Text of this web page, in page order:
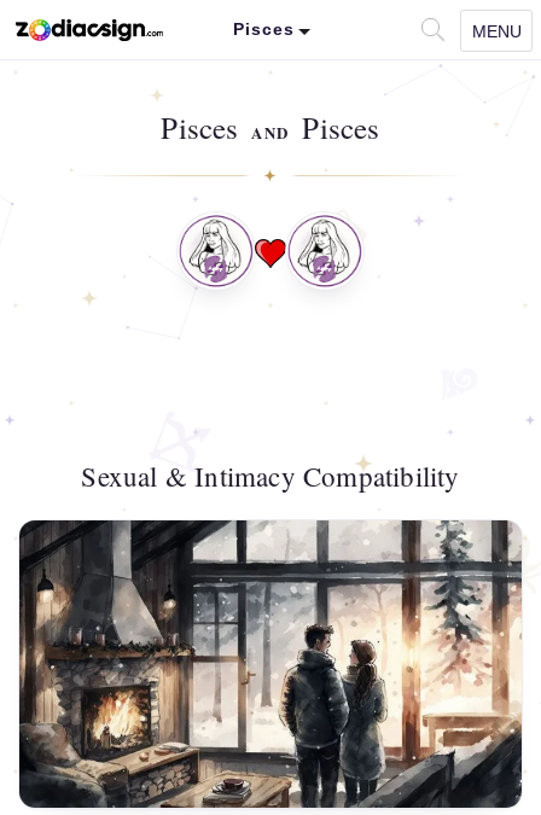
Pisces MENU
Pisces AND Pisces
Sexual & Intimacy Compatibility